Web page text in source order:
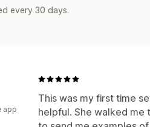
every 30 days.
This was my first time
helpful. She walked me
app